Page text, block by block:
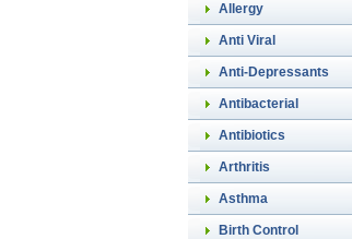
Allergy
Anti Viral
Anti-Depressants
Antibacterial
Antibiotics
Arthritis
Asthma
Birth Control